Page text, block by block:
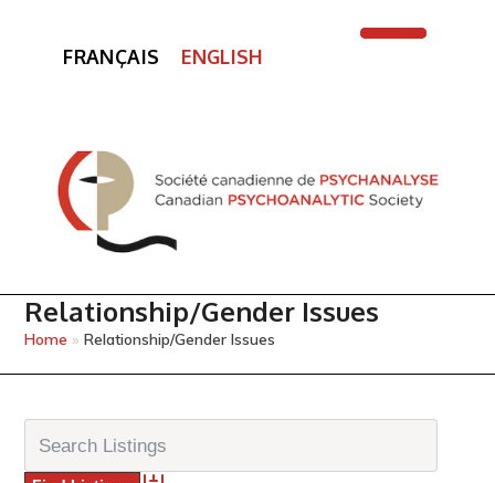
FRANÇAIS ENGLISH
Relationship/Gender Issues
Home »Relationship/Gender Issues